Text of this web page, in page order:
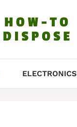
ELECTRONICS